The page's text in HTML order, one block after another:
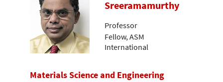
Sreeramamurthy
Professor
Fellow, ASM
International
Materials Science and Engineering